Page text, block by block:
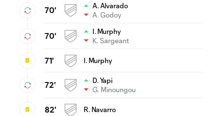
70'
A. Alvarado
A. Godoy
70'
I. Murphy
K. Sargeant
71' I. Murphy
72'
D. Yapi
G. Minoungou
82' R. Navarro